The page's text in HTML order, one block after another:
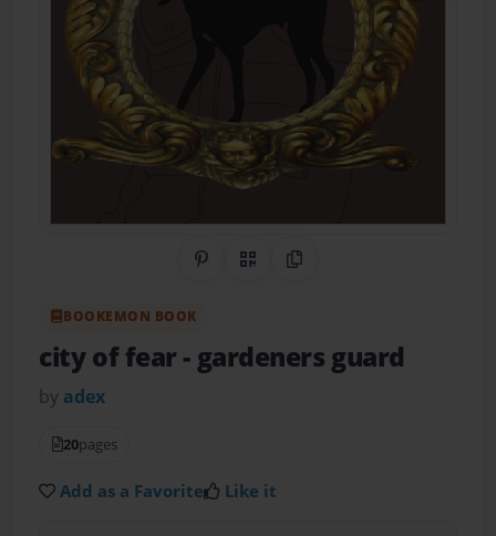
Share on Pinterest
QR CodeCopy Link
BOOKEMON BOOK
city of fear- gardeners guard
by adex
20pages
Add as a Favorite Like it